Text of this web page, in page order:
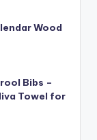
Wood
Bibs –
Towel for